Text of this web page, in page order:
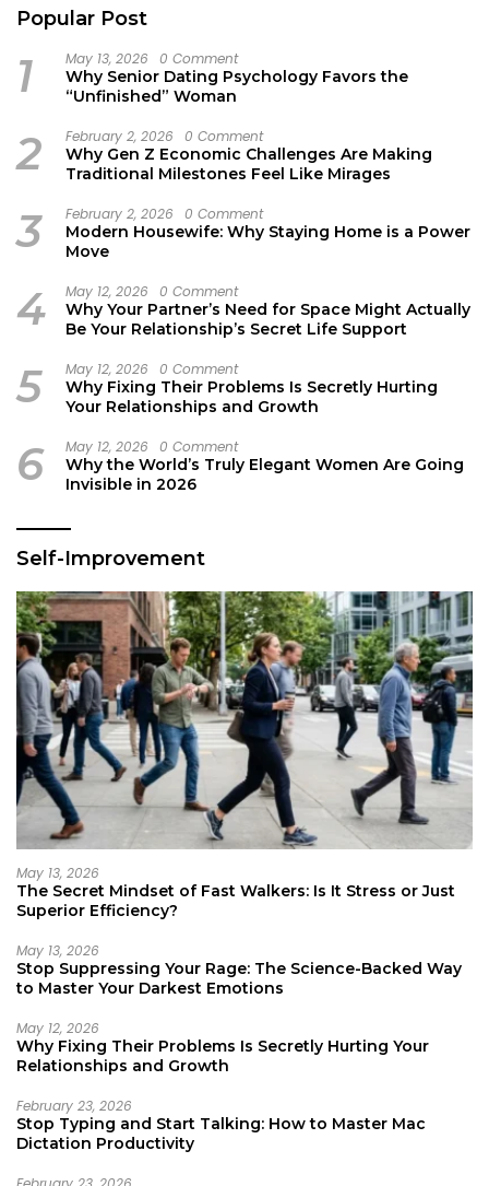
Popular Post
1 May 13, 2026 0 Comment
Why Senior Dating Psychology Favors the
“Unfinished” Woman
2 February 2, 2026 0 Comment
Why Gen Z Economic Challenges Are Making
Traditional Milestones Feel Like Mirages
3 February 2, 2026 0 Comment
Modern Housewife: Why Staying Home is a Power
Move
4 May 12, 2026 0 Comment
Why Your Partner’s Need for Space Might Actually
Be Your Relationship’s Secret Life Support
5 May 12, 2026 0 Comment
Why Fixing Their Problems Is Secretly Hurting
Your Relationships and Growth
6 May 12, 2026 0 Comment
Why the World’s Truly Elegant Women Are Going
Invisible in 2026
Self-Improvement
May 13, 2026
The Secret Mindset of Fast Walkers: Is It Stress or Just
Superior Efficiency?
May 13, 2026
Stop Suppressing Your Rage: The Science-Backed Way
to Master Your Darkest Emotions
May 12, 2026
Why Fixing Their Problems Is Secretly Hurting Your
Relationships and Growth
February 23, 2026
Stop Typing and Start Talking: How to Master Mac
Dictation Productivity